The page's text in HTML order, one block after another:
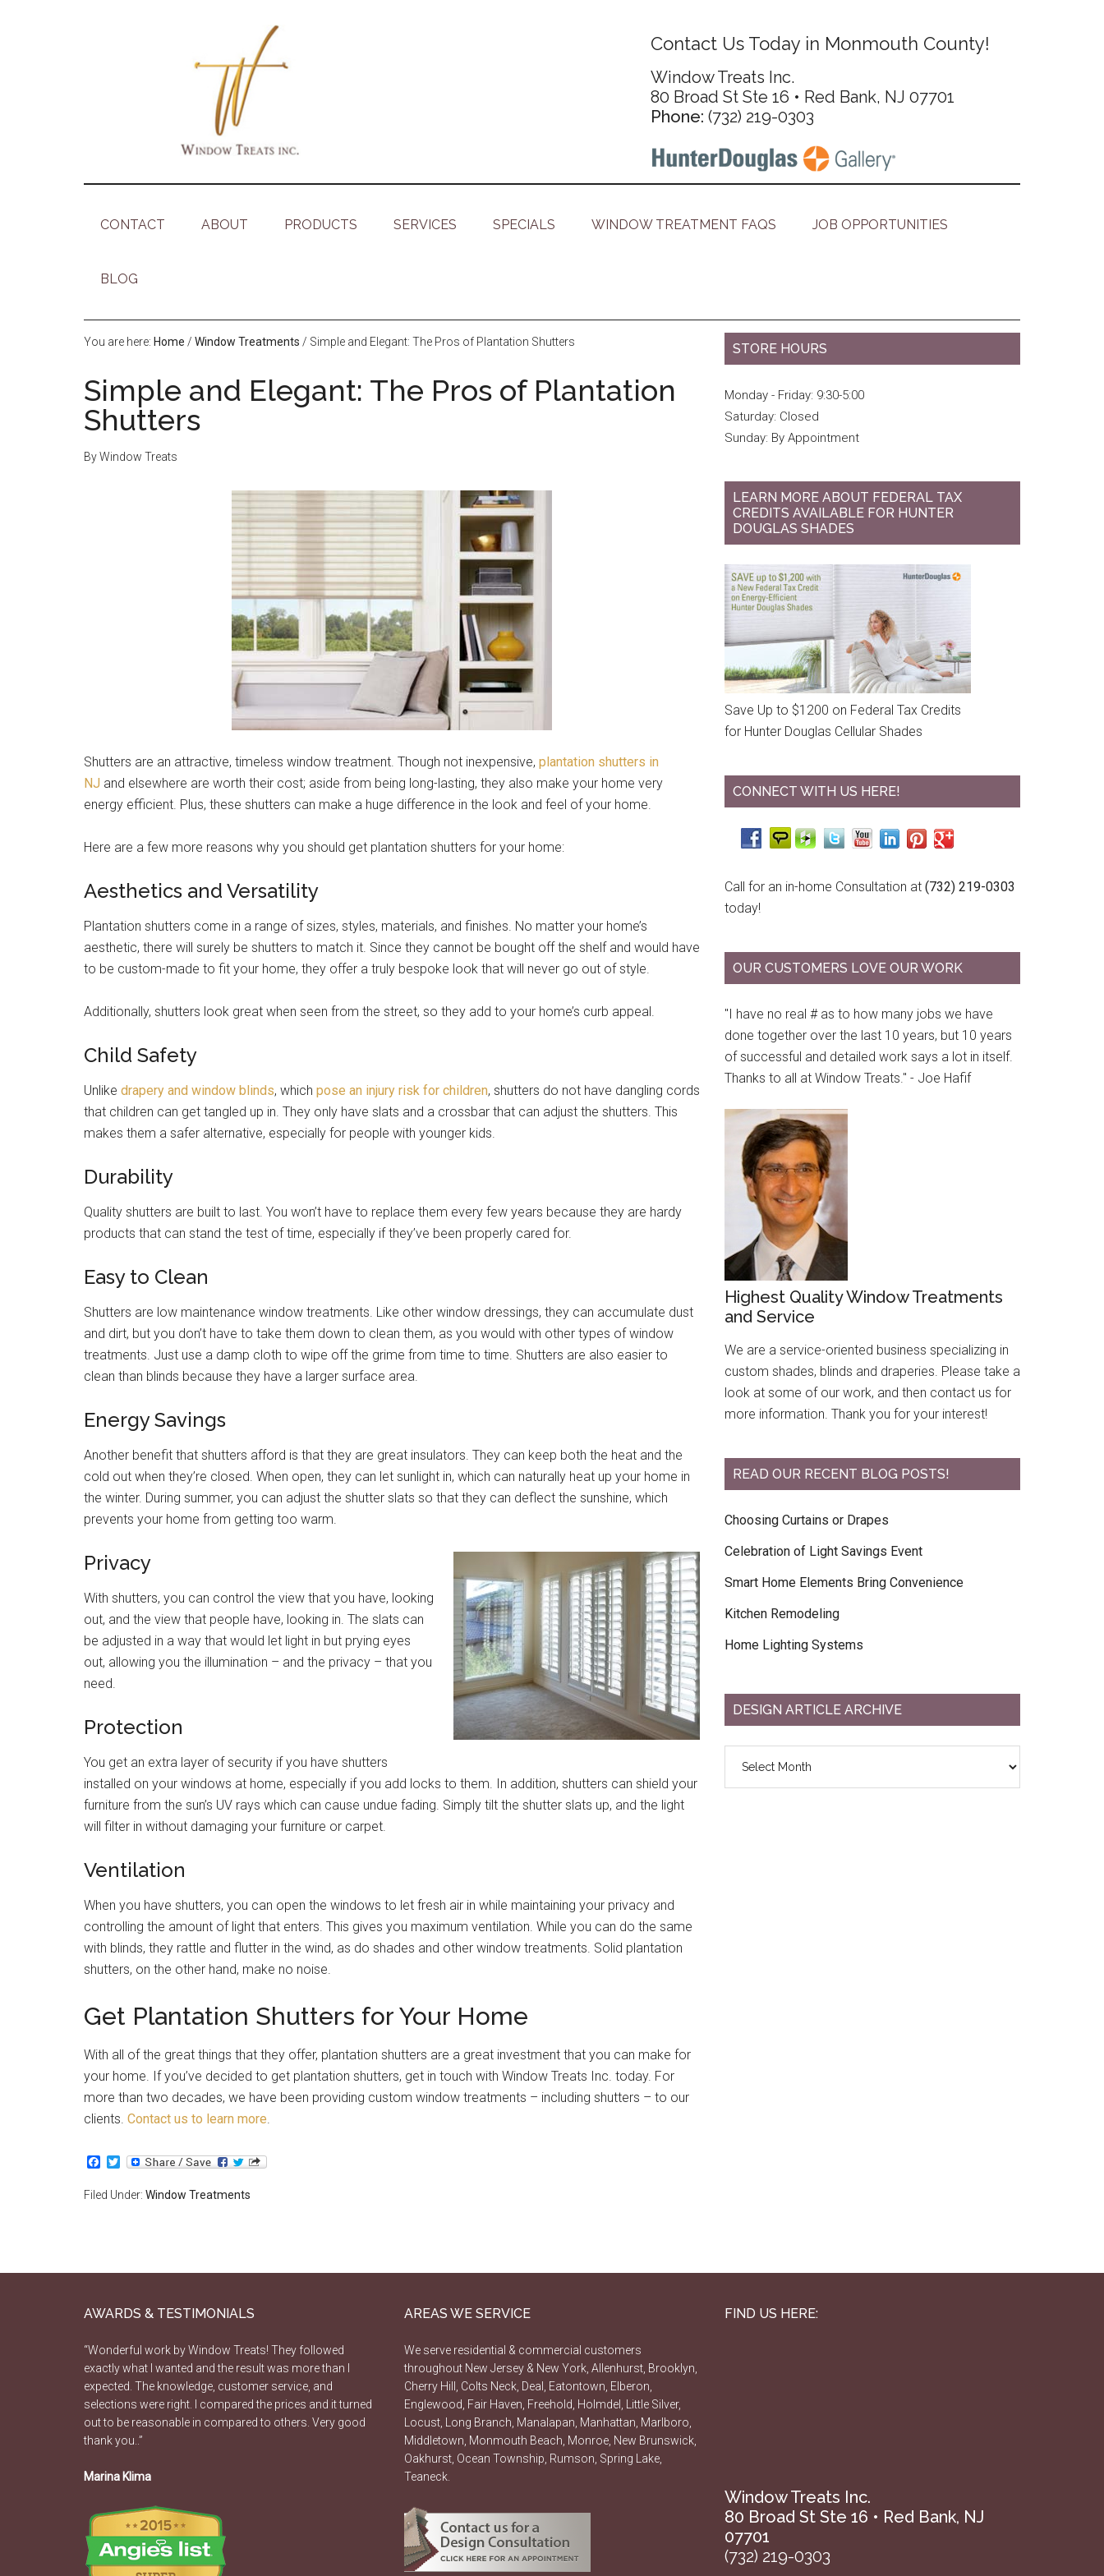
Contact Us Today in Monmouth County!
Window Treats Inc.
80 Broad St Ste 16 • Red Bank, NJ 07701
Phone: (732) 219-0303
CONTACT ABOUT PRODUCTS SERVICES SPECIALS WINDOW TREATMENT FAQS JOB OPPORTUNITIES
BLOG
You are here: Home / Window Treatments / Simple and Elegant: The Pros of Plantation Shutters
Simple and Elegant: The Pros of Plantation
Shutters
ByWindow Treats
Shutters are an attractive, timeless window treatment. Though not inexpensive, plantation shutters in
NJ and elsewhere are worth their cost; aside from being long-lasting, they also make your home very
energy efficient. Plus, these shutters can make a huge difference in the look and feel of your home.
Here are a few more reasons why you should get plantation shutters for your home:
Aesthetics and Versatility
Plantation shutters come in a range of sizes, styles, materials, and finishes. No matter your home’s
aesthetic, there will surely be shutters to match it. Since they cannot be bought off the shelf and would have
to be custom-made to fit your home, they offer a truly bespoke look that will never go out of style.
Additionally, shutters look great when seen from the street, so they add to your home’s curb appeal.
Child Safety
Unlike drapery and window blinds, which pose an injury risk for children, shutters do not have dangling cords
that children can get tangled up in. They only have slats and a crossbar that can adjust the shutters. This
makes them a safer alternative, especially for people with younger kids.
Durability
Quality shutters are built to last. You won’t have to replace them every few years because they are hardy
products that can stand the test of time, especially if they’ve been properly cared for.
Easy to Clean
Shutters are low maintenance window treatments. Like other window dressings, they can accumulate dust
and dirt, but you don’t have to take them down to clean them, as you would with other types of window
treatments. Just use a damp cloth to wipe off the grime from time to time. Shutters are also easier to
clean than blinds because they have a larger surface area.
Energy Savings
Another benefit that shutters afford is that they are great insulators. They can keep both the heat and the
cold out when they’re closed. When open, they can let sunlight in, which can naturally heat up your home in
the winter. During summer, you can adjust the shutter slats so that they can deflect the sunshine, which
prevents your home from getting too warm.
Privacy
With shutters, you can control the view that you have, looking
out, and the view that people have, looking in. The slats can
be adjusted in a way that would let light in but prying eyes
out, allowing you the illumination – and the privacy – that you
need.
Protection
You get an extra layer of security if you have shutters
installed on your windows at home, especially if you add locks to them. In addition, shutters can shield your
furniture from the sun’s UV rays which can cause undue fading. Simply tilt the shutter slats up, and the light
will filter in without damaging your furniture or carpet.
Ventilation
When you have shutters, you can open the windows to let fresh air in while maintaining your privacy and
controlling the amount of light that enters. This gives you maximum ventilation. While you can do the same
with blinds, they rattle and flutter in the wind, as do shades and other window treatments. Solid plantation
shutters, on the other hand, make no noise.
Get Plantation Shutters for Your Home
With all of the great things that they offer, plantation shutters are a great investment that you can make for
your home. If you’ve decided to get plantation shutters, get in touch with Window Treats Inc. today. For
more than two decades, we have been providing custom window treatments – including shutters – to our
clients. Contact us to learn more.
Facebook
Twitter
Filed Under: Window Treatments
STORE HOURS
Monday - Friday: 9:30-5:00
Saturday: Closed
Sunday: By Appointment
LEARN MORE ABOUT FEDERAL TAX
CREDITS AVAILABLE FOR HUNTER
DOUGLAS SHADES
Save Up to $1200 on Federal Tax Credits
for Hunter Douglas Cellular Shades
CONNECT WITH US HERE!
Call for an in-home Consultation at (732) 219-0303
today!
OUR CUSTOMERS LOVE OUR WORK
"I have no real # as to how many jobs we have
done together over the last 10 years, but 10 years
of successful and detailed work says a lot in itself.
Thanks to all at Window Treats." - Joe Hafif
Highest Quality Window Treatments
and Service
We are a service-oriented business specializing in
custom shades, blinds and draperies. Please take a
look at some of our work, and then contact us for
more information. Thank you for your interest!
READ OUR RECENT BLOG POSTS!
Choosing Curtains or Drapes
Celebration of Light Savings Event
Smart Home Elements Bring Convenience
Kitchen Remodeling
Home Lighting Systems
DESIGN ARTICLE ARCHIVE
AWARDS & TESTIMONIALS
“Wonderful work by Window Treats! They followed
exactly what I wanted and the result was more than I
expected. The knowledge, customer service, and
selections were right. I compared the prices and it turned
out to be reasonable in compared to others. Very good
thank you..”
Marina Klima
AREAS WE SERVICE
We serve residential & commercial customers
throughout New Jersey & New York, Allenhurst, Brooklyn,
Cherry Hill, Colts Neck, Deal, Eatontown, Elberon,
Englewood, Fair Haven, Freehold, Holmdel, Little Silver,
Locust, Long Branch, Manalapan, Manhattan, Marlboro,
Middletown, Monmouth Beach, Monroe, New Brunswick,
Oakhurst, Ocean Township, Rumson, Spring Lake,
Teaneck.
FIND US HERE:
Window Treats Inc.
80 Broad St Ste 16 • Red Bank, NJ
07701
(732) 219-0303